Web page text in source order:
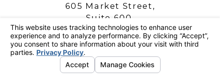
605 Market Street,
Suite 600,
San Francisco, CA 94105
Map & Directions
Connect With Us